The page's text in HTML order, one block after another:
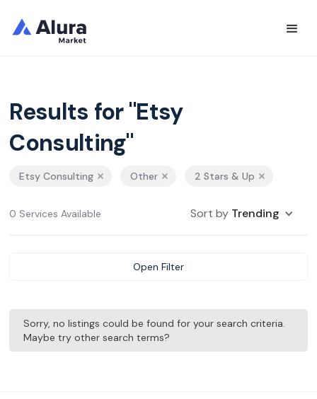
Results for "Etsy
Consulting"
Etsy Consulting Other 2 Stars & Up
0 Services Available Sort by Trending
Open Filter
Sorry, no listings could be found for your search criteria.
Maybe try other search terms?